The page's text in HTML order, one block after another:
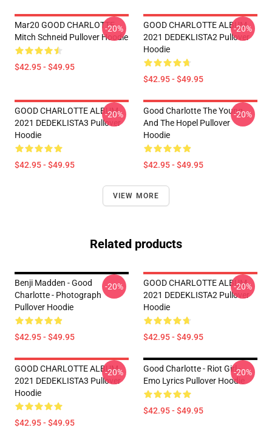
Mar20 GOOD CHARLOTTE
Mitch Schneid Pullover Hoodie
$42.95 - $49.95
-20%
GOOD CHARLOTTE ALBUM
2021 DEDEKLISTA2 Pullover
Hoodie
$42.95 - $49.95
-20%
GOOD CHARLOTTE ALBUM
2021 DEDEKLISTA3 Pullover
Hoodie
$42.95 - $49.95
-20%
Good Charlotte The Young
And The Hopel Pullover
Hoodie
$42.95 - $49.95
-20%
VIEW MORE
Related products
Benji Madden - Good
Charlotte - Photograph
Pullover Hoodie
$42.95 - $49.95
-20%
GOOD CHARLOTTE ALBUM
2021 DEDEKLISTA2 Pullover
Hoodie
$42.95 - $49.95
-20%
GOOD CHARLOTTE ALBUM
2021 DEDEKLISTA3 Pullover
Hoodie
$42.95 - $49.95
-20%
Good Charlotte - Riot Girl -
Emo Lyrics Pullover Hoodie
$42.95 - $49.95
-20%